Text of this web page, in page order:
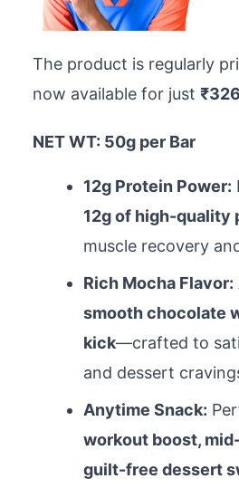
The product is regularly
now available for just ₹326
NET WT: 50g per Bar
12g Protein Power:
12g of high-quality
muscle recovery
Rich Mocha Flavor:
smooth chocolate
kick—crafted to
and dessert
Anytime Snack:
workout boost,
guilt-free dessert